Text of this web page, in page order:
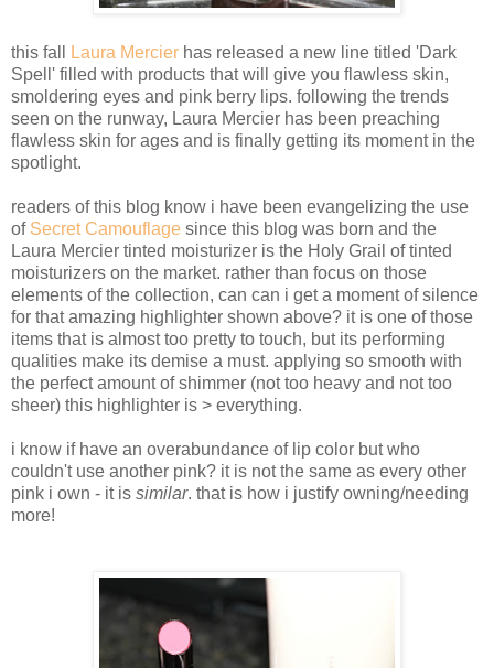
this fall Laura Mercier has released a new line titled 'Dark
Spell' filled with products that will give you flawless skin,
smoldering eyes and pink berry lips. following the trends
seen on the runway, Laura Mercier has been preaching
flawless skin for ages and is finally getting its moment in the
spotlight.
readers of this blog know i have been evangelizing the use
of Secret Camouflage since this blog was born and the
Laura Mercier tinted moisturizer is the Holy Grail of tinted
moisturizers on the market. rather than focus on those
elements of the collection, can can i get a moment of silence
for that amazing highlighter shown above? it is one of those
items that is almost too pretty to touch, but its performing
qualities make its demise a must. applying so smooth with
the perfect amount of shimmer (not too heavy and not too
sheer) this highlighter is > everything.
i know if have an overabundance of lip color but who
couldn't use another pink? it is not the same as every other
pink i own - it is similar. that is how i justify owning/needing
more!